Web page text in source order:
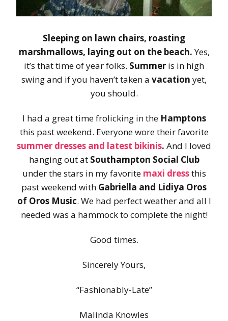
Sleeping on lawn chairs, roasting
marshmallows, laying out on the beach.Yes,
it’s that time of year folks. Summer is in high
swing and if you haven’t taken a vacation yet,
you should.
I had a great time frolicking in the Hamptons
this past weekend. Everyone wore their favorite
summer dresses and latest bikinis. And I loved
hanging out atSouthampton Social Club
under the stars in my favorite maxi dressthis
past weekend with Gabriella and Lidiya Oros
of Oros Music. We had perfect weather and all I
needed was a hammock to complete the night!
Good times.
Sincerely Yours,
“Fashionably-Late”
Malinda Knowles